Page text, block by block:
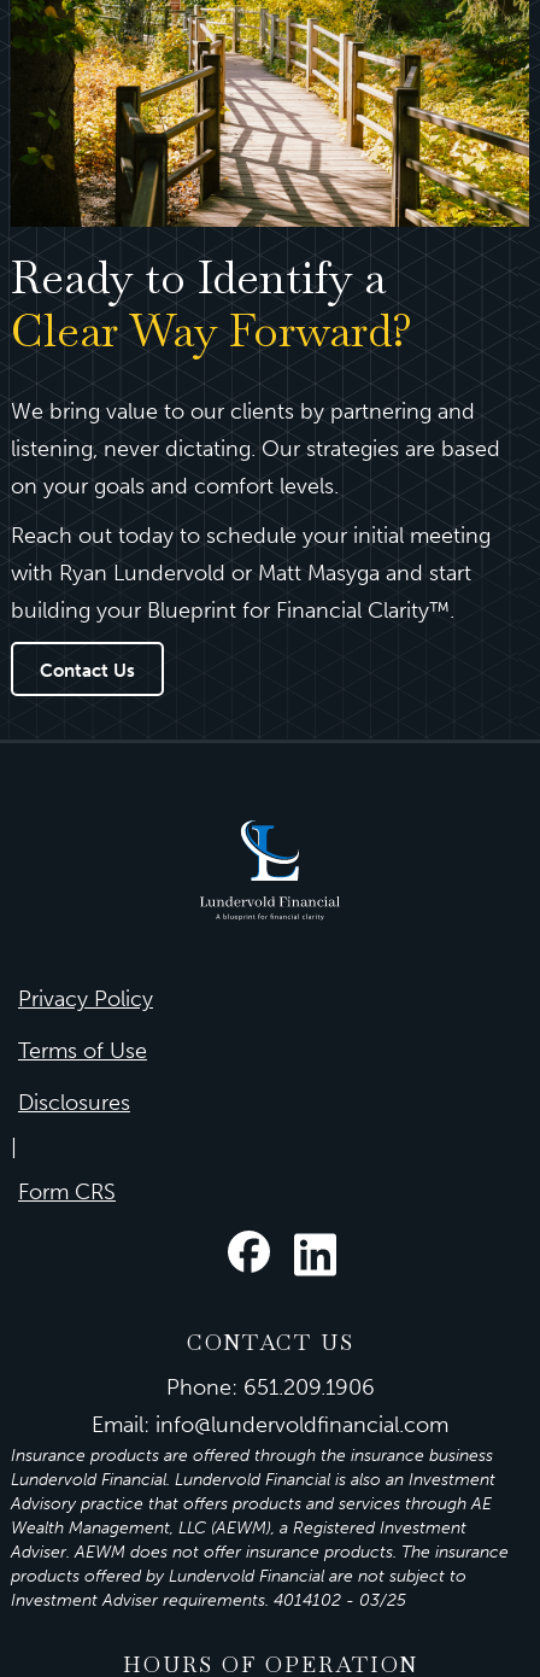
Ready to Identify a
Clear Way Forward?
We bring value to our clients by partnering and
listening, never dictating. Our strategies are based
on your goals and comfort levels.
Reach out today to schedule your initial meeting
with Ryan Lundervold or Matt Masyga and start
building your Blueprint for Financial Clarity™.
Contact Us
Privacy Policy
Terms of Use
Disclosures
Form CRS
CONTACT US
Phone: 651.209.1906
Email: info@lundervoldfinancial.com
Insurance products are offered through the insurance business
Lundervold Financial. Lundervold Financial is also an Investment
Advisory practice that offers products and services throughAE
Wealth Management, LLC (AEWM), a Registered Investment
Adviser.AEWM does not offer insurance products. The insurance
products offered by Lundervold Financial are not subject to
Investment Adviser requirements. 4014102 - 03/25
HOURS OF OPERATION